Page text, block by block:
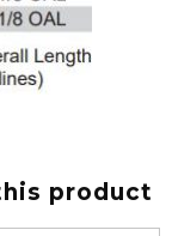
product